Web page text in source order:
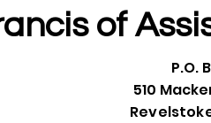
of
P.O.
510